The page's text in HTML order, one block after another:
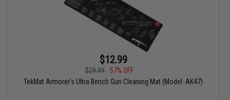
$12.99
$29.99
57% OFF
TekMat Armorer's Ultra Bench Gun Cleaning Mat (Model: AK47)